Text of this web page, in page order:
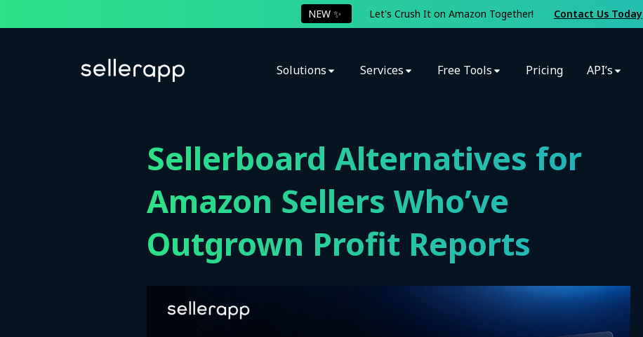
NEW ✨ Let's Crush It on Amazon Together! Contact Us Today
Solutions Services Free Tools Pricing API’s
Sellerboard Alternatives for
Amazon Sellers Who’ve
Outgrown Profit Reports